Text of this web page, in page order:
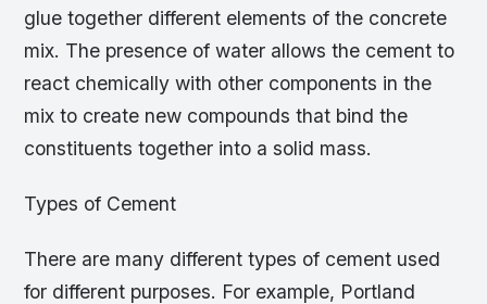
glue together different elements of the concrete
mix. The presence of water allows the cement to
react chemically with other components in the
mix to create new compounds that bind the
constituents together into a solid mass.
Types of Cement
There are many different types of cement used
for different purposes. For example, Portland